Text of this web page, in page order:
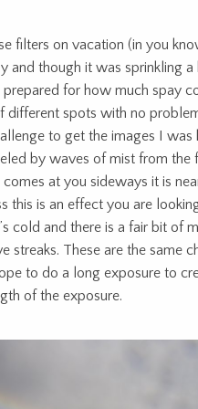
filters on vacation (in you
and though it was sprinkling
prepared for how much spay
different spots with no
to get the images I
by waves of mist from
at you sideways it is
this is an effect you are
cold and there is a fair bit of
streaks. These are the
to do a long exposure to
of the exposure.